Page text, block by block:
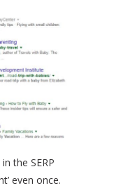
the SERP
even once.